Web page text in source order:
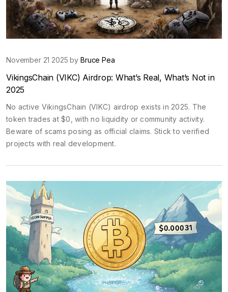
November 21 2025 by Bruce Pea
VikingsChain (VIKC) Airdrop: What’s Real, What’s Not in
2025
No active VikingsChain (VIKC) airdrop exists in 2025. The
token trades at $0, with no liquidity or community activity.
Beware of scams posing as official claims. Stick to verified
projects with real development.